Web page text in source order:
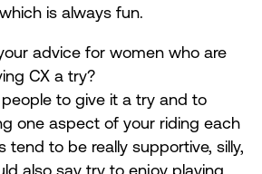
is always fun.
advice for women who are
CX a try?
to give it a try and to
one aspect of your riding each
tend to be really supportive, silly,